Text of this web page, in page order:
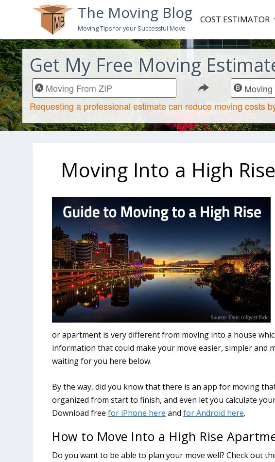
The Moving Blog
Moving Tips for your Successful Move
COST ESTIMATOR
Get My Free Moving
Moving Into a High
or apartment is very different from moving into a house
information that could make your move easier, simpler and
waiting for you here below.
How to Move Into a High Rise
Do you want to be able to plan your move well? Check out